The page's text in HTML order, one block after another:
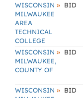
WISCONSIN »
MILWAUKEE
AREA
TECHNICAL
COLLEGE
BID
WISCONSIN »
MILWAUKEE,
COUNTY OF
BID
WISCONSIN » BID